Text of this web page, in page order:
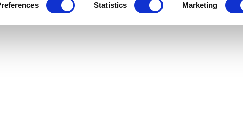
Statistics Marketing